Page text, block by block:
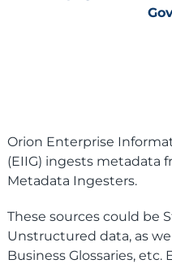
Orion Enterprise
(EIIG) ingests metadata
Metadata Ingesters.
These sources could be
Unstructured data, as
Business Glossaries, etc.